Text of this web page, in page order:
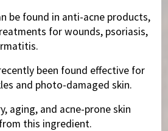
be found in anti-acne products,
for wounds, psoriasis,
been found effective for
and photo-damaged skin.
aging, and acne-prone skin
this ingredient.